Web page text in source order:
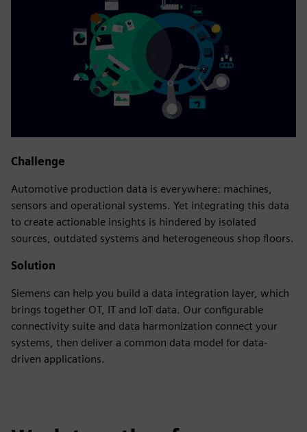
Challenge
Automotive production data is everywhere: machines,
sensors and operational systems. Yet integrating this data
to create actionable insights is hindered by isolated
sources, outdated systems and heterogeneous shop floors.
Solution
Siemens can help you build a data integration layer, which
brings together OT, IT and IoT data. Our configurable
connectivity suite and data harmonization connect your
systems, then deliver a common data model for data-
driven applications.